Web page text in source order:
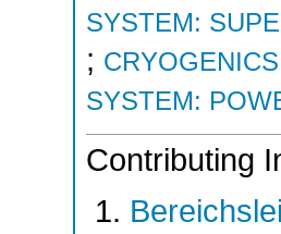
SYSTEM:
; CRYOGENICS
SYSTEM:
Contributing